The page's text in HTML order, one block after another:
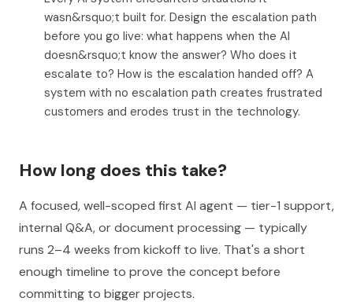
wasn&rsquo;t built for. Design the escalation path
before you go live: what happens when the AI
doesn&rsquo;t know the answer? Who does it
escalate to? How is the escalation handed off? A
system with no escalation path creates frustrated
customers and erodes trust in the technology.
How long does this take?
A focused, well-scoped first AI agent — tier-1 support,
internal Q&A, or document processing — typically
runs 2–4 weeks from kickoff to live. That's a short
enough timeline to prove the concept before
committing to bigger projects.